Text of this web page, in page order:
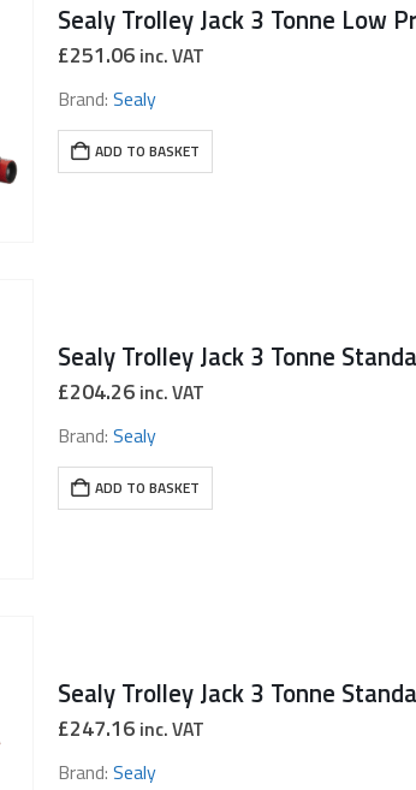
£251.06 inc. VAT
Brand: Sealy
ADD TO BASKET
£204.26 inc. VAT
Brand: Sealy
ADD TO BASKET
£247.16 inc. VAT
Brand: Sealy